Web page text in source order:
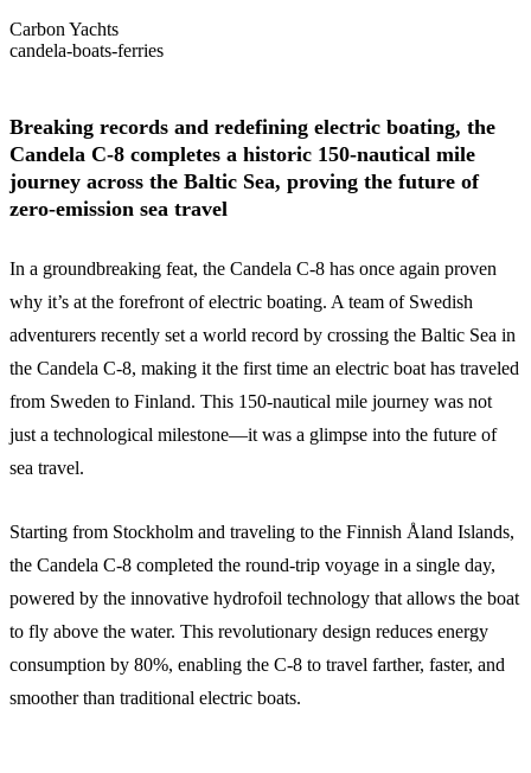
Carbon Yachts
candela-boats-ferries
Breaking records and redefining electric boating, the
Candela C-8 completes a historic 150-nautical mile
journey across the Baltic Sea, proving the future of
zero-emission sea travel
In a groundbreaking feat, the Candela C-8 has once again proven
why it’s at the forefront of electric boating. A team of Swedish
adventurers recently set a world record by crossing the Baltic Sea in
the Candela C-8, making it the first time an electric boat has traveled
from Sweden to Finland. This 150-nautical mile journey was not
just a technological milestone—it was a glimpse into the future of
sea travel.
Starting from Stockholm and traveling to the Finnish Åland Islands,
the Candela C-8 completed the round-trip voyage in a single day,
powered by the innovative hydrofoil technology that allows the boat
to fly above the water. This revolutionary design reduces energy
consumption by 80%, enabling the C-8 to travel farther, faster, and
smoother than traditional electric boats.